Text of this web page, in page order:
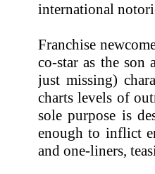
international
Franchise
co-star as the son
just missing)
charts levels of
sole purpose is
enough to inflict
and one-liners,